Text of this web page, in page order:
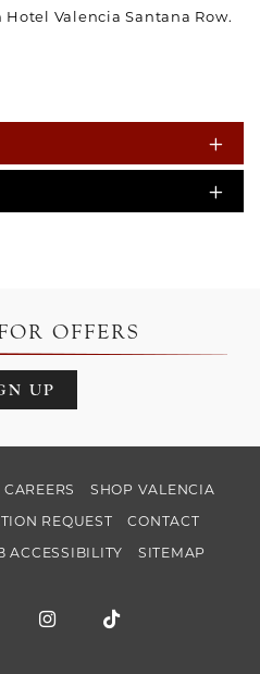
Valencia Santana Row.
OFFERS
UP
CAREERS
SHOP VALENCIA
REQUEST
CONTACT
ACCESSIBILITY SITEMAP
for Hotel Valencia Santana
Twitter for Hotel Valencia
Instagram for Hotel